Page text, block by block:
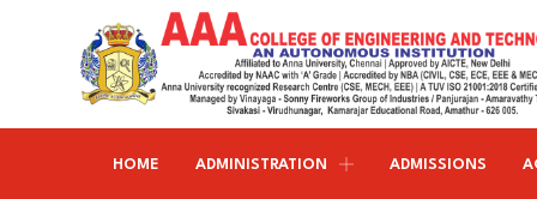
HOME ADMINISTRATION ADMISSIONS